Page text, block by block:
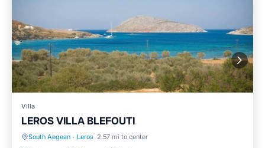
Villa
LEROS VILLA BLEFOUTI
South Aegean · Leros 2.57 mi to center
Parking Balcony/Terrace